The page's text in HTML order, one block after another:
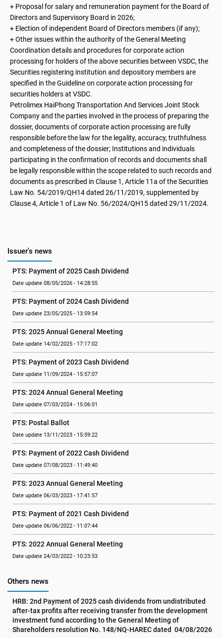
+ Proposal for salary and remuneration payment for the Board of
Directors and Supervisory Board in 2026;
+ Election of independent Board of Directors members (if any);
+ Other issues within the authority of the General Meeting
Coordination details and procedures for corporate action
processing for holders of the above securities between VSDC, the
Securities registering institution and depository members are
specified in the Guideline on corporate action processing for
securities holders at VSDC.
Petrolimex HaiPhong Transportation And Services Joint Stock
Company and the parties involved in the process of preparing the
dossier, documents of corporate action processing are fully
responsible before the law for the legality, accuracy, truthfulness
and completeness of the dossier; Institutions and individuals
participating in the confirmation of records and documents shall
be legally responsible within the scope related to such records and
documents as prescribed in Clause 1, Article 11a of the Securities
Law No. 54/2019/QH14 dated 26/11/2019, supplemented by
Clause 4, Article 1 of Law No. 56/2024/QH15 dated 29/11/2024.
Issuer's news
PTS: Payment of 2025 Cash Dividend
Date update 08/05/2026 - 14:28:55
PTS: Payment of 2024 Cash Dividend
Date update 23/05/2025 - 13:59:54
PTS: 2025 Annual General Meeting
Date update 14/02/2025 - 17:17:02
PTS: Payment of 2023 Cash Dividend
Date update 11/09/2024 - 15:57:07
PTS: 2024 Annual General Meeting
Date update 07/03/2024 - 15:06:01
PTS: Postal Ballot
Date update 13/11/2023 - 15:59:22
PTS: Payment of 2022 Cash Dividend
Date update 07/08/2023 - 11:49:40
PTS: 2023 Annual General Meeting
Date update 06/03/2023 - 17:41:57
PTS: Payment of 2021 Cash Dividend
Date update 06/06/2022 - 11:07:44
PTS: 2022 Annual General Meeting
Date update 24/03/2022 - 10:23:53
Others news
HRB: 2nd Payment of 2025 cash dividends from undistributed
after-tax profits after receiving transfer from the development
investment fund according to the General Meeting of
Shareholders resolution No. 148/NQ-HAREC dated  04/08/2026